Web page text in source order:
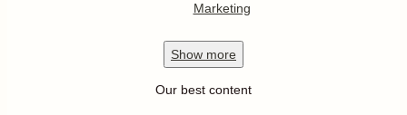
Marketing
Show more
Our best content